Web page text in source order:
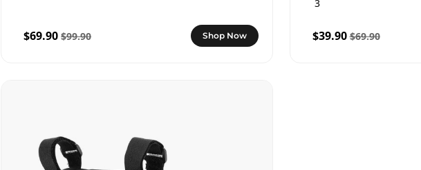
$69.90 $99.90 Shop Now
3
$39.90 $69.90